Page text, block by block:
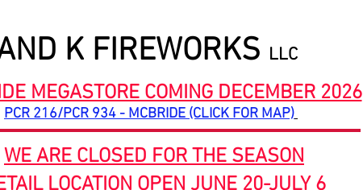
K FIREWORKS LLC
PCR 216/PCR 934 - MCBRIDE (CLICK FOR MAP)
MEGASTORE COMING DECEMBER 2026
WE ARE CLOSED FOR THE SEASON
LOCATION OPEN JUNE 20-JULY 6